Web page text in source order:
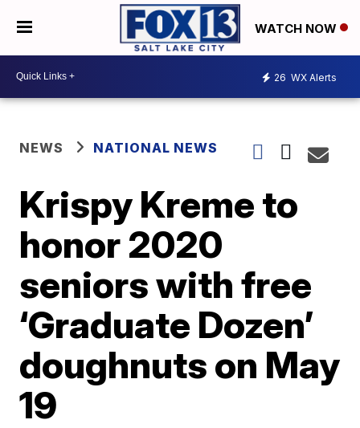
WATCH NOW
26 WX Alerts
NEWS NATIONAL NEWS
Krispy Kreme to
honor 2020
seniors with free
‘Graduate Dozen’
doughnuts on May
19